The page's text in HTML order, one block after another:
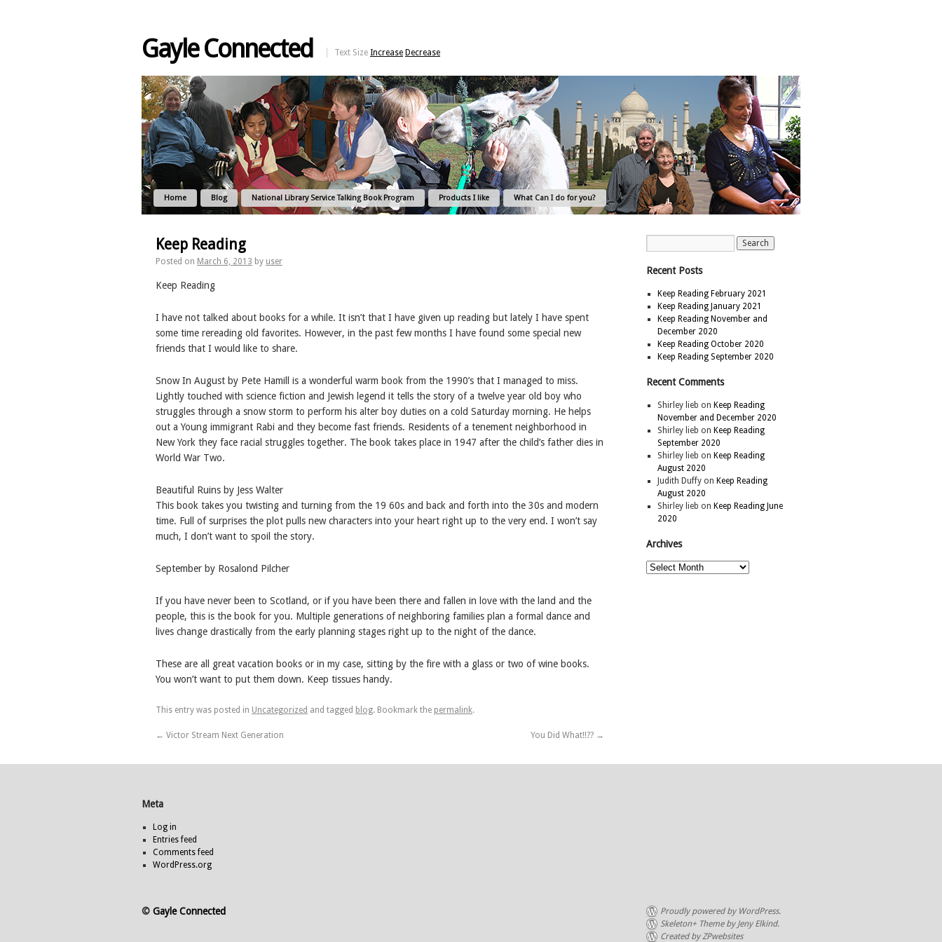
Gayle Connected Text Size Increase Decrease
Home Blog National Library Service Talking Book Program Products I like What Can I do for you?
Keep Reading
Posted on March 6, 2013 by user
Keep Reading
I have not talked about books for a while. It isn’t that I have given up reading but lately I have spent
some time rereading old favorites. However, in the past few months I have found some special new
friends that I would like to share.
Snow In August by Pete Hamill is a wonderful warm book from the 1990’s that I managed to miss.
Lightly touched with science fiction and Jewish legend it tells the story of a twelve year old boy who
struggles through a snow storm to perform his alter boy duties on a cold Saturday morning. He helps
out a Young immigrant Rabi and they become fast friends. Residents of a tenement neighborhood in
New York they face racial struggles together. The book takes place in 1947 after the child’s father dies in
World War Two.
Beautiful Ruins by Jess Walter
This book takes you twisting and turning from the 19 60s and back and forth into the 30s and modern
time. Full of surprises the plot pulls new characters into your heart right up to the very end. I won’t say
much, I don’t want to spoil the story.
September by Rosalond Pilcher
If you have never been to Scotland, or if you have been there and fallen in love with the land and the
people, this is the book for you. Multiple generations of neighboring families plan a formal dance and
lives change drastically from the early planning stages right up to the night of the dance.
These are all great vacation books or in my case, sitting by the fire with a glass or two of wine books.
You won’t want to put them down. Keep tissues handy.
This entry was posted in Uncategorized and tagged blog. Bookmark the permalink.
← Victor Stream Next Generation You Did What!!?? →
Recent Posts
Keep Reading February 2021
Keep Reading January 2021
Keep Reading November and
December 2020
Keep Reading October 2020
Keep Reading September 2020
Recent Comments
Shirley lieb on Keep Reading
November and December 2020
Shirley lieb on Keep Reading
September 2020
Shirley lieb on Keep Reading
August 2020
Judith Duffyon Keep Reading
August 2020
Shirley lieb on Keep Reading June
2020
Archives
Meta
Log in
Entries feed
Comments feed
WordPress.org
© Gayle Connected
Proudly powered by WordPress.
Skeleton+ Theme by Jeny Elkind.
Created by ZPwebsites